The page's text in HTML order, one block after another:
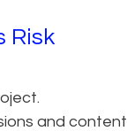
Risk
and content